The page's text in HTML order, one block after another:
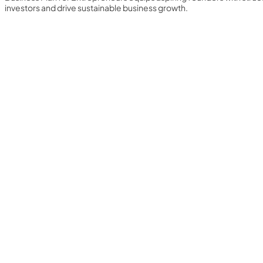
investors and drive sustainable business growth.